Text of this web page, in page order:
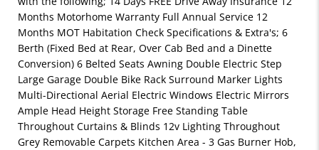
Months Motorhome Warranty Full Annual Service 12
Months MOT Habitation Check Specifications & Extra's; 6
Berth (Fixed Bed at Rear, Over Cab Bed and a Dinette
Conversion) 6 Belted Seats Awning Double Electric Step
Large Garage Double Bike Rack Surround Marker Lights
Multi-Directional Aerial Electric Windows Electric Mirrors
Ample Head Height Storage Free Standing Table
Throughout Curtains & Blinds 12v Lighting Throughout
Grey Removable Carpets Kitchen Area - 3 Gas Burner Hob,